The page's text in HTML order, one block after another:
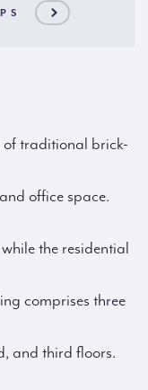
of traditional brick-
office space.
the residential
comprises three
and third floors.